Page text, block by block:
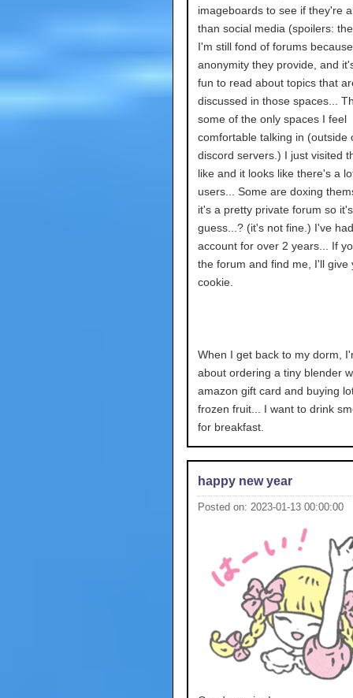
imageboards to see if they're
than social media (spoilers:
I'm still fond of forums
anonymity they provide, and
fun to read about topics that
discussed in those spaces...
some of the only spaces I feel
comfortable talking in (outside
discord servers.) I just visited
like and it looks like there's a
users... Some are doxing
it's a pretty private forum so
guess...? (it's not fine.) I've
account for over 2 years... If
the forum and find me, I'll give
cookie.
When I get back to my dorm,
about ordering a tiny blender
amazon gift card and buying
frozen fruit... I want to drink
for breakfast.
happy new year
Posted on: 2023-01-13 00:00:00